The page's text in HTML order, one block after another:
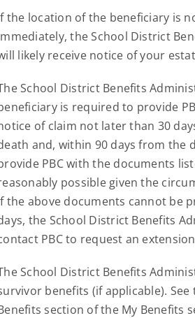
the location of the beneficiary is
the School District
likely receive notice of your
School District Benefits
is required to provide
of claim not later than 30
and, within 90 days from the
PBC with the documents
possible given the
the above documents cannot be
the School District Benefits
PBC to request an
School District Benefits
benefits (if applicable). See
section of the My Benefits